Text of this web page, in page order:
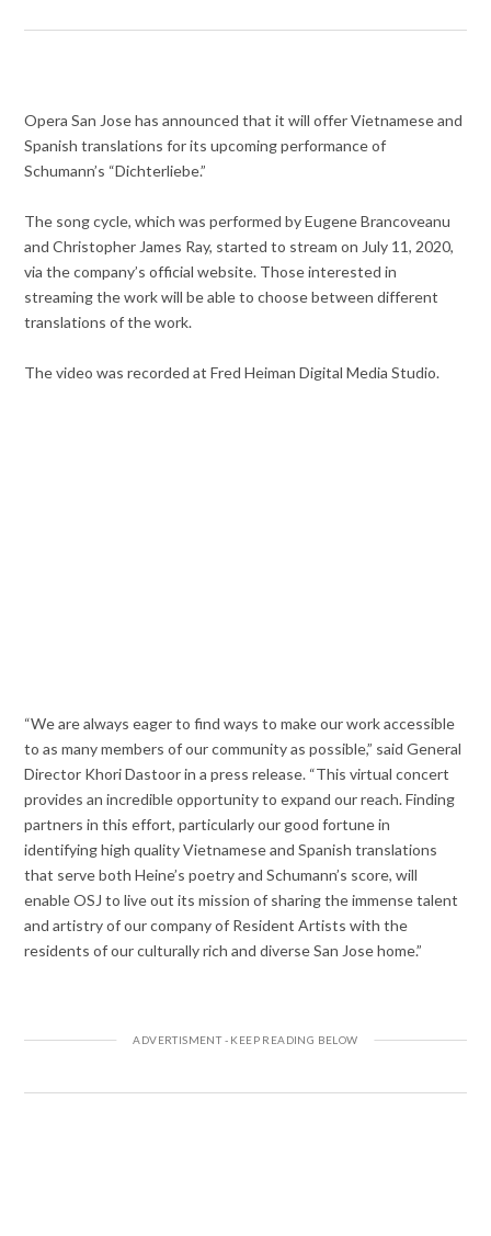
Opera San Jose has announced that it will offer Vietnamese and
Spanish translations for its upcoming performance of
Schumann’s “Dichterliebe.”
The song cycle, which was performed by Eugene Brancoveanu
and Christopher James Ray, started to stream on July 11, 2020,
via the company’s official website. Those interested in
streaming the work will be able to choose between different
translations of the work.
The video was recorded at Fred Heiman Digital Media Studio.
“We are always eager to find ways to make our work accessible
to as many members of our community as possible,” said General
Director Khori Dastoor in a press release. “This virtual concert
provides an incredible opportunity to expand our reach. Finding
partners in this effort, particularly our good fortune in
identifying high quality Vietnamese and Spanish translations
that serve both Heine’s poetry and Schumann’s score, will
enable OSJ to live out its mission of sharing the immense talent
and artistry of our company of Resident Artists with the
residents of our culturally rich and diverse San Jose home.”